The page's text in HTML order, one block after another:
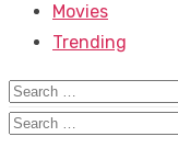
Movies
Trending
Search
for:
Search